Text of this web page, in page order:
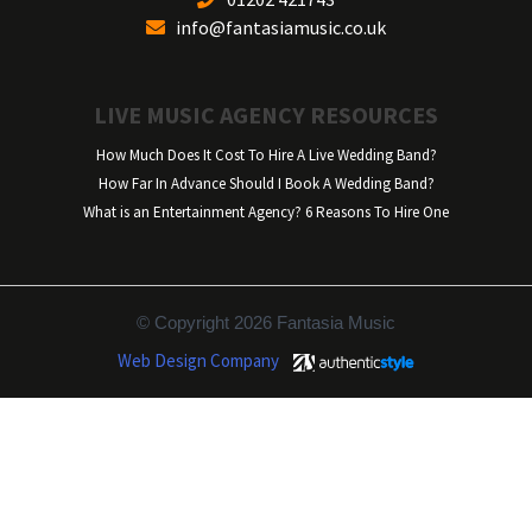
info@fantasiamusic.co.uk
LIVE MUSIC AGENCY RESOURCES
How Much Does It Cost To Hire A Live Wedding Band?
How Far In Advance Should I Book A Wedding Band?
What is an Entertainment Agency? 6 Reasons To Hire One
© Copyright 2026 Fantasia Music
Web Design Company